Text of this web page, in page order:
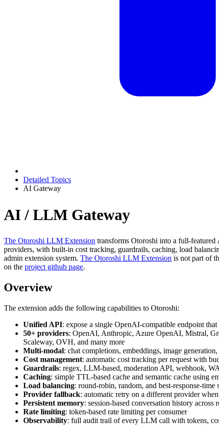
Detailed Topics
AI Gateway
AI / LLM Gateway
The Otoroshi LLM Extension transforms Otoroshi into a full-featured
providers, with built-in cost tracking, guardrails, caching, load
admin extension system. The Otoroshi LLM Extension is not part of
on the project github page.
Overview
The extension adds the following capabilities to Otoroshi:
Unified API: expose a single OpenAI-compatible endpoint
50+ providers: OpenAI, Anthropic, Azure OpenAI, Mistral,
Scaleway, OVH, and many more
Multi-modal: chat completions, embeddings, image
Cost management: automatic cost tracking per request with
Guardrails: regex, LLM-based, moderation API, webhook,
Caching: simple TTL-based cache and semantic cache using
Load balancing: round-robin, random, and best-response-time
Provider fallback: automatic retry on a different provider
Persistent memory: session-based conversation history across
Rate limiting: token-based rate limiting per consumer
Observability: full audit trail of every LLM call with tokens,